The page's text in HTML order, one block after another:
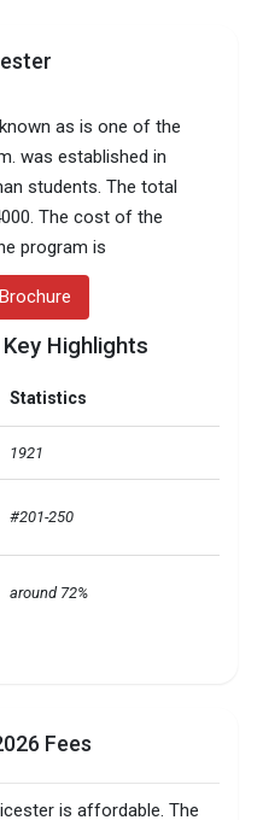
as is one of the
was established in
students. The total
The cost of the
program is
Highlights
Statistics
1921
#201-250
around 72%
around 20,000
Fees
is affordable. The